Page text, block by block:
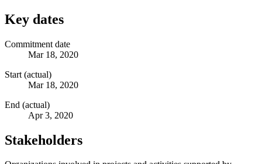
Key dates
Commitment date
Mar 18, 2020
Start (actual)
Mar 18, 2020
End (actual)
Apr 3, 2020
Stakeholders